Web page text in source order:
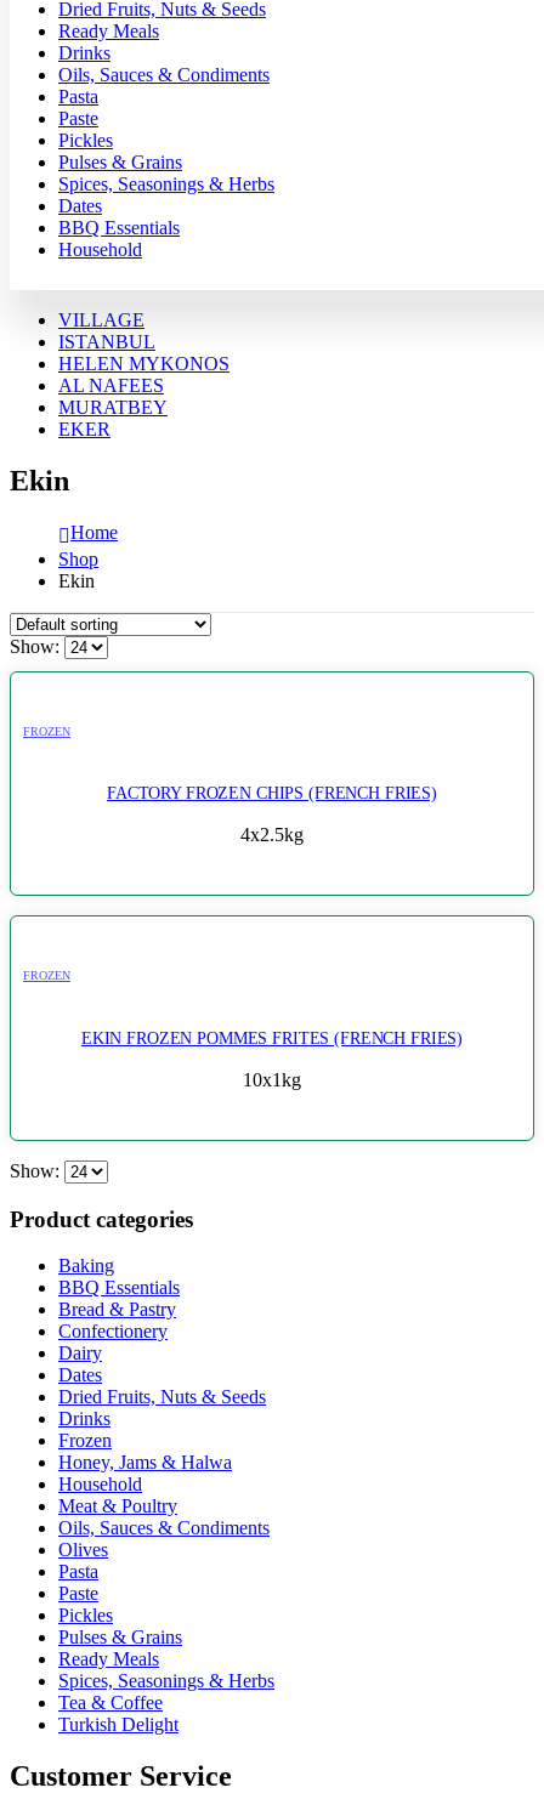
Dried Fruits, Nuts & Seeds
Ready Meals
Drinks
Oils, Sauces & Condiments
Pasta
Paste
Pickles
Pulses & Grains
Spices, Seasonings & Herbs
Dates
BBQ Essentials
Household
VILLAGE
ISTANBUL
HELEN MYKONOS
AL NAFEES
MURATBEY
EKER
Ekin
Home
Shop
Ekin
Show:
FROZEN
FACTORY FROZEN CHIPS (FRENCH FRIES)
4x2.5kg
FROZEN
EKIN FROZEN POMMES FRITES (FRENCH FRIES)
10x1kg
Show:
Product categories
Baking
BBQ Essentials
Bread & Pastry
Confectionery
Dairy
Dates
Dried Fruits, Nuts & Seeds
Drinks
Frozen
Honey, Jams & Halwa
Household
Meat & Poultry
Oils, Sauces & Condiments
Olives
Pasta
Paste
Pickles
Pulses & Grains
Ready Meals
Spices, Seasonings & Herbs
Tea & Coffee
Turkish Delight
Customer Service